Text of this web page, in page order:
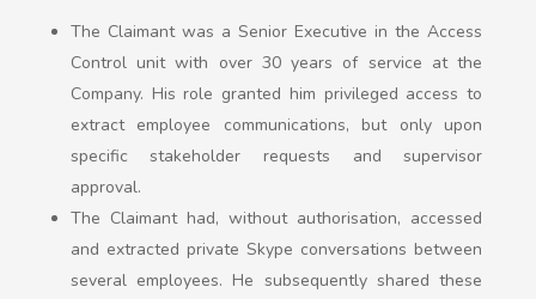
The Claimant was a Senior Executive in the Access
Control unit with over 30 years of service at the
Company. His role granted him privileged access to
extract employee communications, but only upon
specific stakeholder requests and supervisor
approval.
The Claimant had, without authorisation, accessed
and extracted private Skype conversations between
several employees. He subsequently shared these